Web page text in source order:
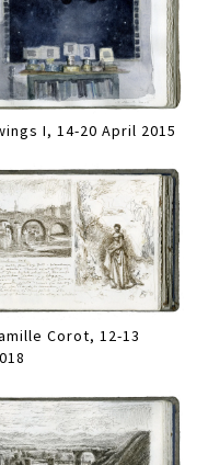
I, 14-20 April 2015
Corot, 12-13